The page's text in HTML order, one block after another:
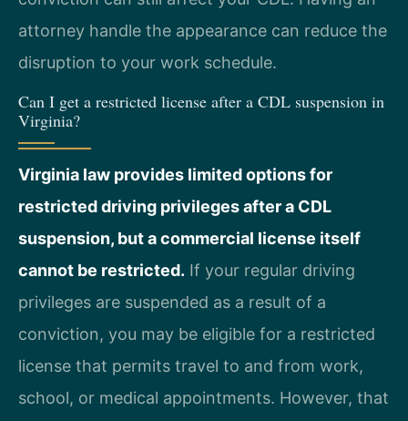
attorney handle the appearance can reduce the
disruption to your work schedule.
Can I get a restricted license after a CDL suspension in
Virginia?
Virginia law provides limited options for
restricted driving privileges after a CDL
suspension, but a commercial license itself
cannot be restricted. If your regular driving
privileges are suspended as a result of a
conviction, you may be eligible for a restricted
license that permits travel to and from work,
school, or medical appointments. However, that